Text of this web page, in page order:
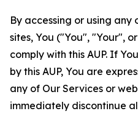
By accessing or using any
sites, You ("You", "Your",
comply with this AUP. If
by this AUP, You are
any of Our Services or
immediately discontinue